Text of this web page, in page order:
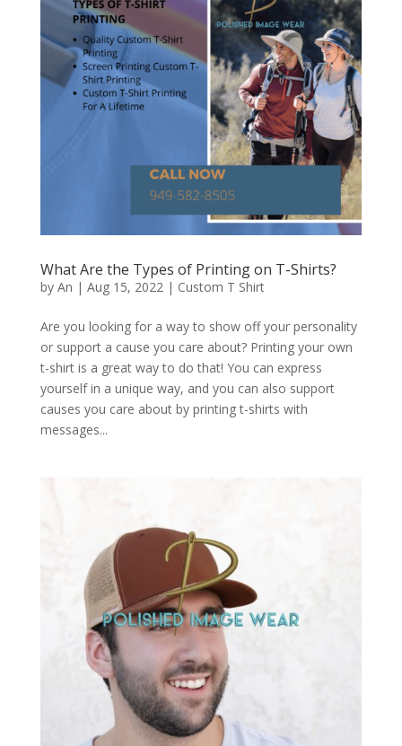
What Are the Types of Printing on T-Shirts?
by An | Aug 15, 2022| Custom T Shirt
Are you looking for a way to show off your personality
or support a cause you care about? Printing your own
t-shirt is a great way to do that! You can express
yourself in a unique way, and you can also support
causes you care about by printing t-shirts with
messages...